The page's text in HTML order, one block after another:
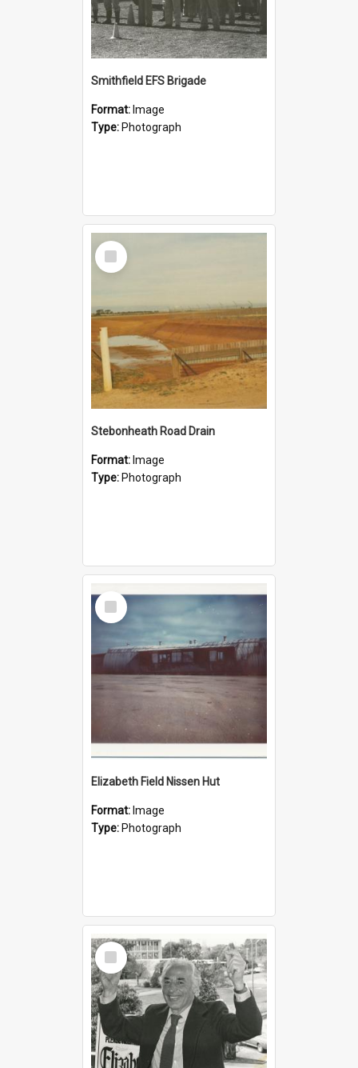
Smithfield EFS Brigade
Format: Image
Type: Photograph
Select
Item
Stebonheath Road Drain
Format: Image
Type: Photograph
Select
Item
Elizabeth Field Nissen Hut
Format: Image
Type: Photograph
Select
Item